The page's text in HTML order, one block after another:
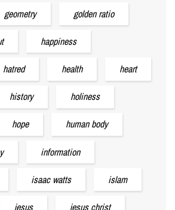
geometry golden ratio
happiness
hatred health heart
history holiness
hope human body
information
isaac watts islam
jesus jesus christ